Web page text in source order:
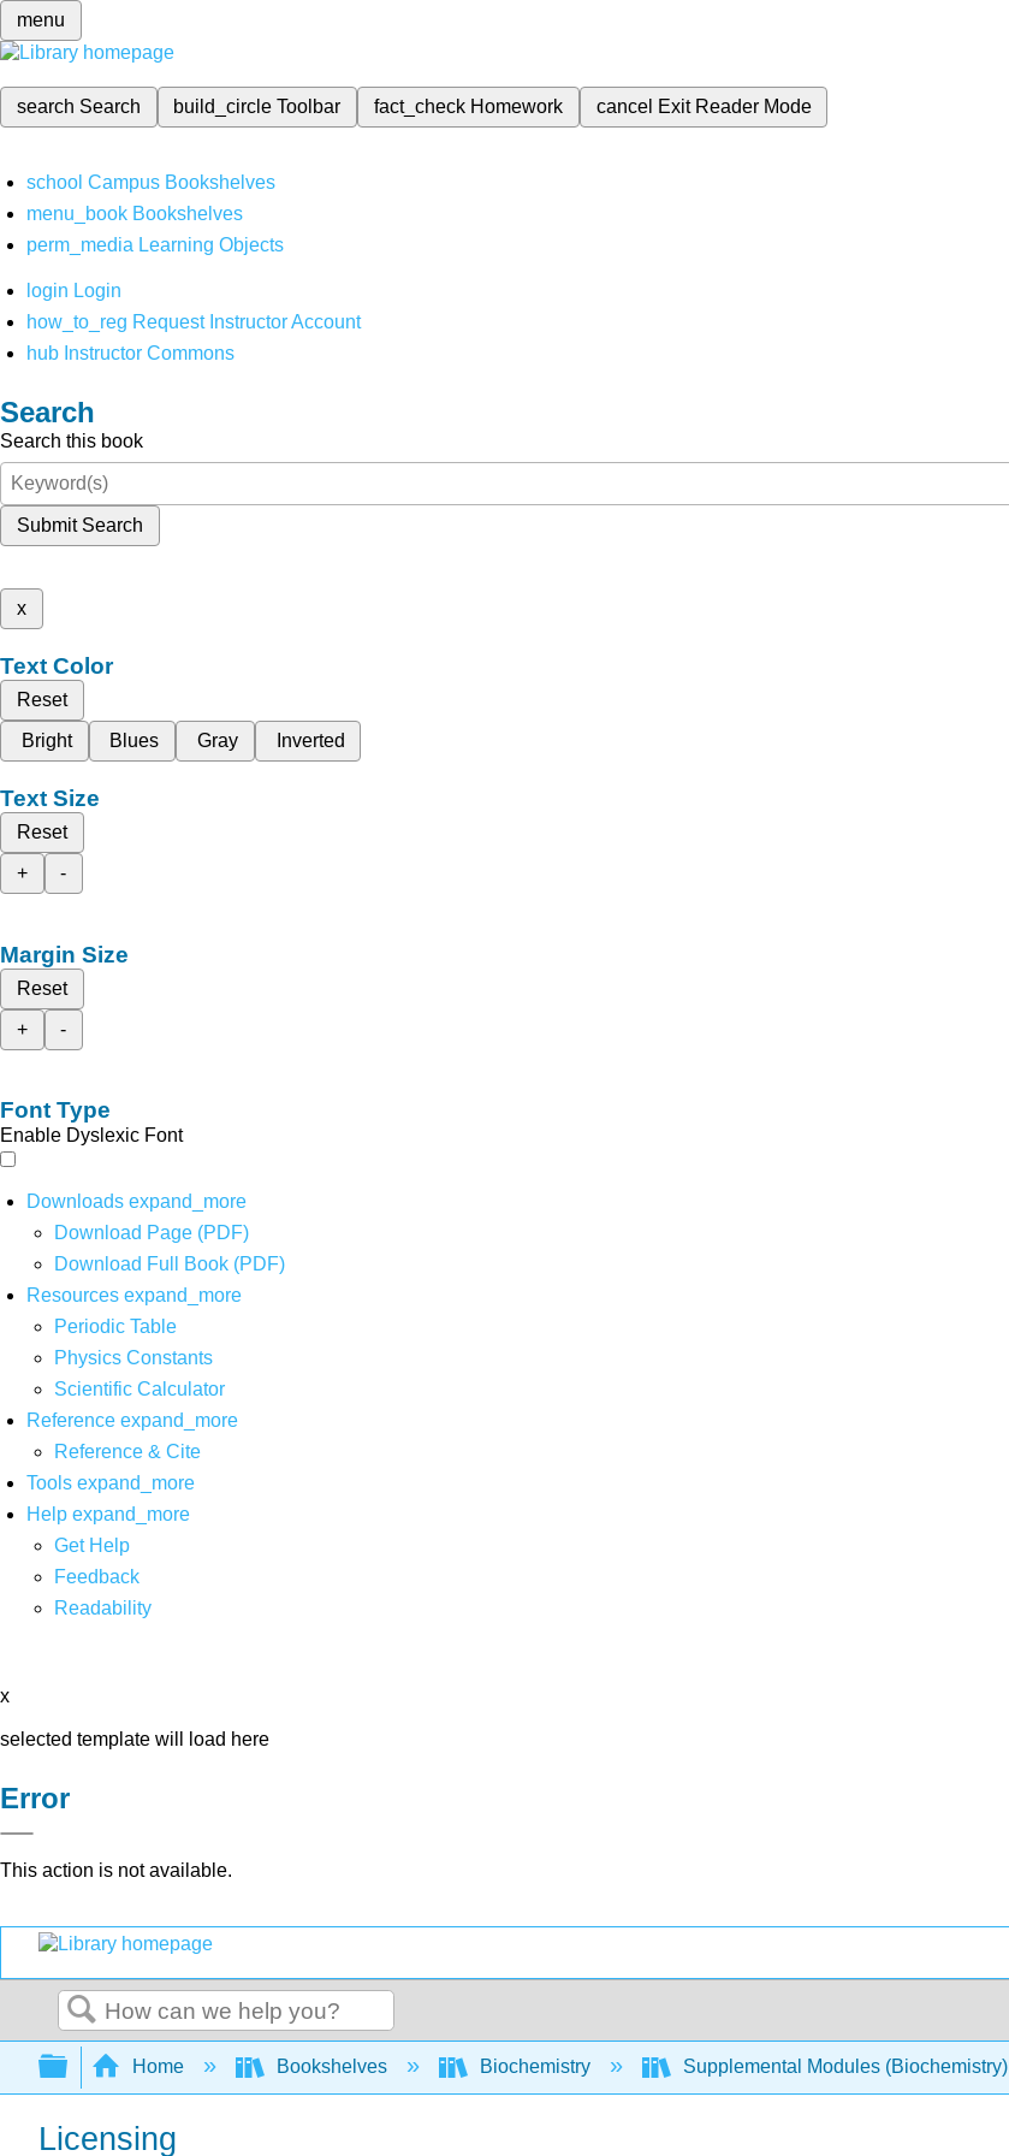
menu
search Search build_circleToolbar fact_check Homework cancel Exit Reader Mode
school Campus Bookshelves
menu_book Bookshelves
perm_media Learning Objects
login Login
how_to_reg Request Instructor Account
hub Instructor Commons
Search
Search this book
Submit Search
x
Text Color
Reset
Bright
Blues Gray Inverted
Text Size
Reset
+
-
Margin Size
Reset
+
-
Font Type
Enable Dyslexic Font
Downloads expand_more
Download Page (PDF)
Download Full Book (PDF)
Resources expand_more
Periodic Table
Physics Constants
Scientific Calculator
Reference expand_more
Reference & Cite
Tools expand_more
Help expand_more
Get Help
Feedback
Readability
x
selected template will load here
Error
This action is not available.
Search
Expand/collapse global hierarchy
Home Bookshelves Biochemistry Supplemental Modules (Biochemistry)
Licensing